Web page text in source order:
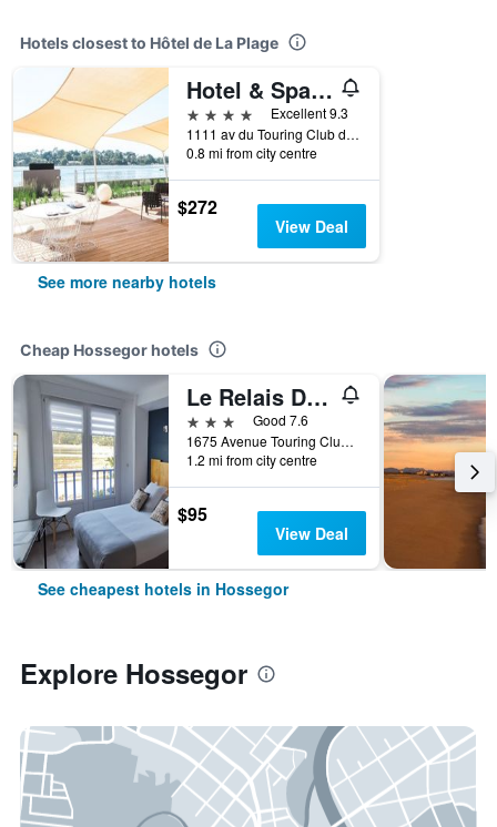
Hotels closest to Hôtel de La Plage
Hotel & Spa Villa Seren
4 stars
Excellent 9.3
1111 av du Touring Club de France, Hossegor, Landes, France
0.8 mi from city centre
$272
View Deal
See more nearby hotels
Cheap Hossegor hotels
Le Relais Du Lac
3 stars
Good 7.6
1675 Avenue Touring Club, Hossegor, Landes, France
1.2 mi from city centre
$95
View Deal
See cheapest hotels in Hossegor
Explore Hossegor